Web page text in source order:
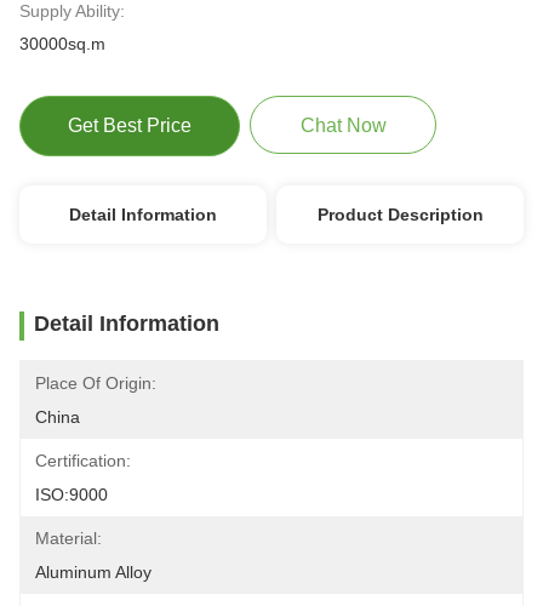
Supply Ability:
30000sq.m
Get Best Price Chat Now
Detail Information Product Description
Detail Information
Place Of Origin:
China
Certification:
ISO:9000
Material:
Aluminum Alloy